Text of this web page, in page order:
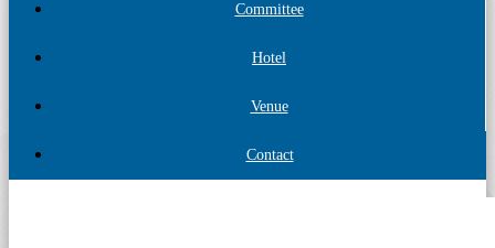
Committee
Hotel
Venue
Contact